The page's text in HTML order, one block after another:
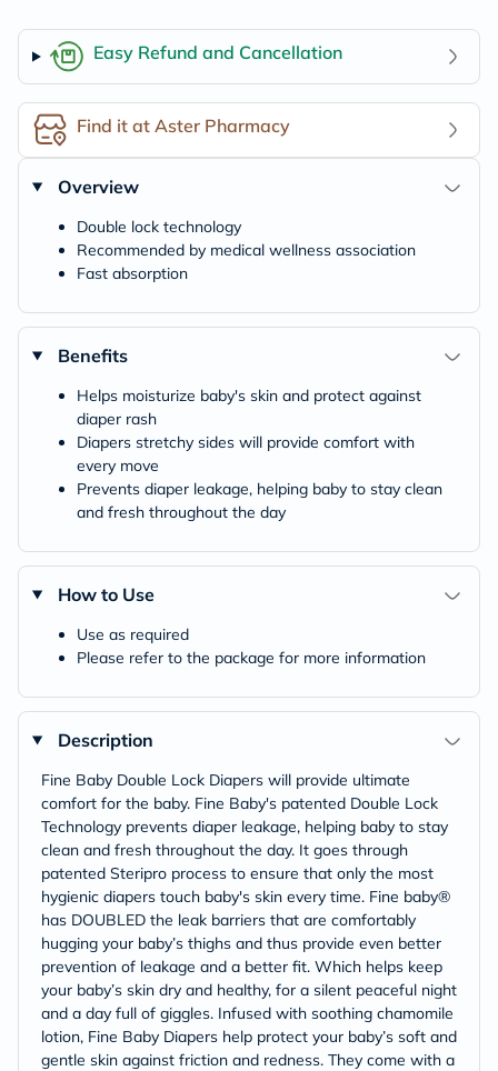
Easy Refund and Cancellation
Find it at Aster Pharmacy
Overview
Double lock technology
Recommended by medical wellness association
Fast absorption
Benefits
Helps moisturize baby's skin and protect against
diaper rash
Diapers stretchy sides will provide comfort with
every move
Prevents diaper leakage, helping baby to stay clean
and fresh throughout the day
How to Use
Use as required
Please refer to the package for more information
Description
Fine Baby Double Lock Diapers will provide ultimate
comfort for the baby. Fine Baby's patented Double Lock
Technology prevents diaper leakage, helping baby to stay
clean and fresh throughout the day. It goes through
patented Steripro process to ensure that only the most
hygienic diapers touch baby's skin every time. Fine baby®
has DOUBLED the leak barriers that are comfortably
hugging your baby’s thighs and thus provide even better
prevention of leakage and a better fit. Which helps keep
your baby’s skin dry and healthy, for a silent peaceful night
and a day full of giggles. Infused with soothing chamomile
lotion, Fine Baby Diapers help protect your baby’s soft and
gentle skin against friction and redness. They come with a